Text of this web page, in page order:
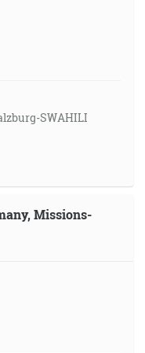
SWAHILI
Missions-